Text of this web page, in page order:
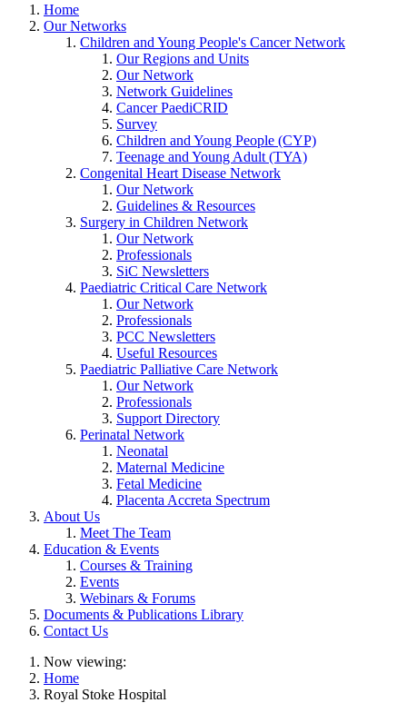
Home
Our Networks
Children and Young People's Cancer Network
Our Regions and Units
Our Network
Network Guidelines
Cancer PaediCRID
Survey
Children and Young People (CYP)
Teenage and Young Adult (TYA)
Congenital Heart Disease Network
Our Network
Guidelines & Resources
Surgery in Children Network
Our Network
Professionals
SiC Newsletters
Paediatric Critical Care Network
Our Network
Professionals
PCC Newsletters
Useful Resources
Paediatric Palliative Care Network
Our Network
Professionals
Support Directory
Perinatal Network
Neonatal
Maternal Medicine
Fetal Medicine
Placenta Accreta Spectrum
About Us
Meet The Team
Education & Events
Courses & Training
Events
Webinars & Forums
Documents & Publications Library
Contact Us
Now viewing:
Home
Royal Stoke Hospital